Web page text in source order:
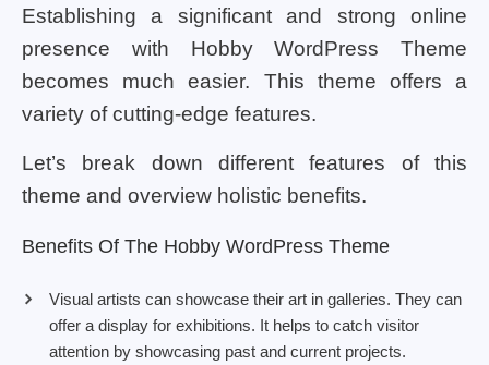
Establishing a significant and strong online
presence with Hobby WordPress Theme
becomes much easier. This theme offers a
variety of cutting-edge features.
Let’s break down different features of this
theme and overview holistic benefits.
Benefits Of The Hobby WordPress Theme
Visual artists can showcase their art in galleries. They can
offer a display for exhibitions. It helps to catch visitor
attention by showcasing past and current projects.